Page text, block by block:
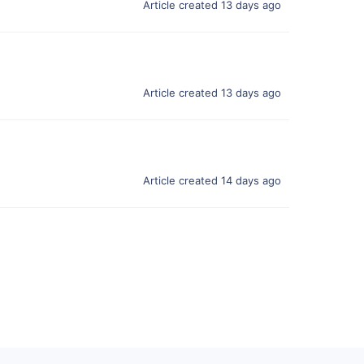
Article created 13 days ago
Article created 13 days ago
Article created 14 days ago